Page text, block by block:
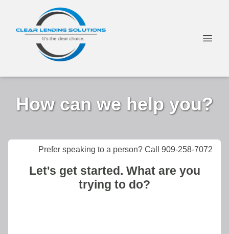
How can we help you?
Prefer speaking to a person? Call 909-258-7072
Let's get started. What are you
trying to do?